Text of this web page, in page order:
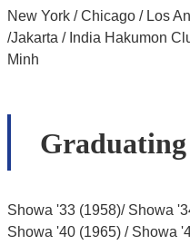
New York / Chicago / Los
/Jakarta / India Hakumon
Minh
Graduating
Showa '33 (1958)/ Showa
Showa '40 (1965) / Showa